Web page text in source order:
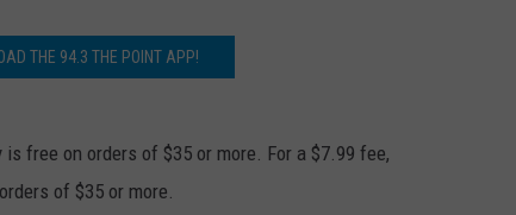
WEBSITE DEVELOPMENT
THE 94.3 THE POINT APP!
free on orders of $35 or more. For a $7.99 fee,
of $35 or more.